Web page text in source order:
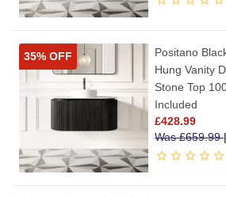
35% OFF
Positano
Hung Vanity
Stone Top
Included
£428.99
Was£659.99|